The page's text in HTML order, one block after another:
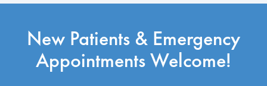
New Patients & Emergency
Appointments Welcome!